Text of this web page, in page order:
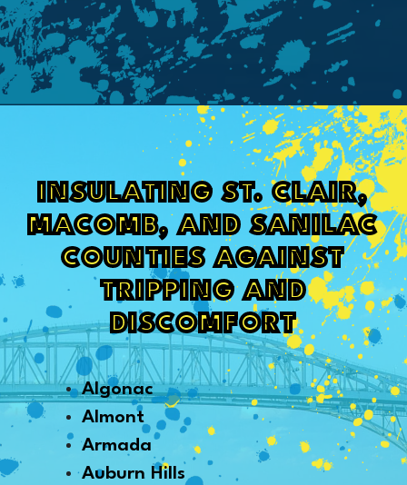
INSULATING ST. CLAIR,
MACOMB, AND SANILAC
COUNTIES AGAINST
TRIPPING AND
DISCOMFORT
Algonac
Almont
Armada
Auburn Hills